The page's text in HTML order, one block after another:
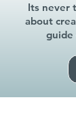
Its never
about
guide